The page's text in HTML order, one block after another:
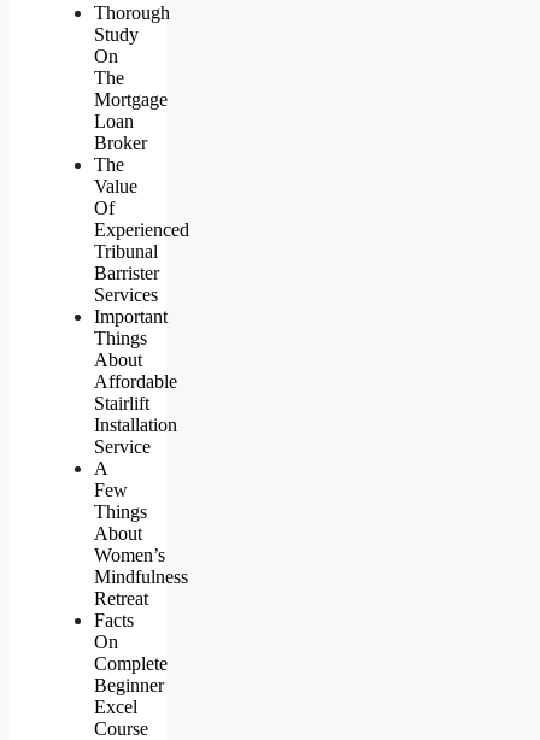
Thorough
Study
On
The
Mortgage
Loan
Broker
The
Value
Of
Experienced
Tribunal
Barrister
Services
Important
Things
About
Affordable
Stairlift
Installation
Service
A
Few
Things
About
Women’s
Mindfulness
Retreat
Facts
On
Complete
Beginner
Excel
Course